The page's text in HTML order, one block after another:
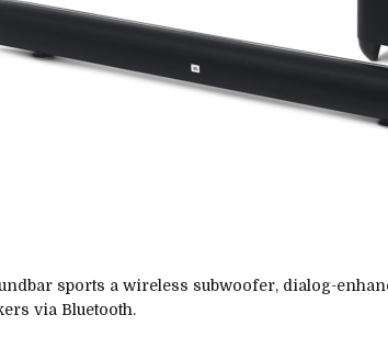
sports a wireless subwoofer, dialog-
via Bluetooth.